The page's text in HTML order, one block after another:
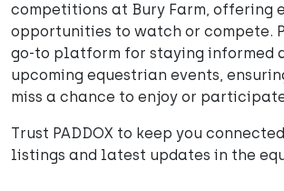
competitions at Bury Farm, offering
opportunities to watch or compete.
go-to platform for staying informed
upcoming equestrian events,
miss a chance to enjoy or
Trust PADDOX to keep you
listings and latest updates in the